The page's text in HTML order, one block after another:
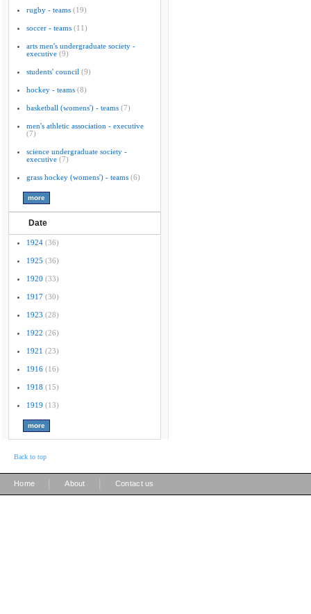
rugby - teams (19)
soccer - teams (11)
arts men's undergraduate society -
executive (9)
students' council (9)
hockey - teams (8)
basketball (womens') - teams (7)
men's athletic association - executive
(7)
science undergraduate society -
executive (7)
grass hockey (womens') - teams (6)
Date
1924 (36)
1925 (36)
1920 (33)
1917 (30)
1923 (28)
1922 (26)
1921 (23)
1916 (16)
1918 (15)
1919 (13)
Back to top
Home About Contact us